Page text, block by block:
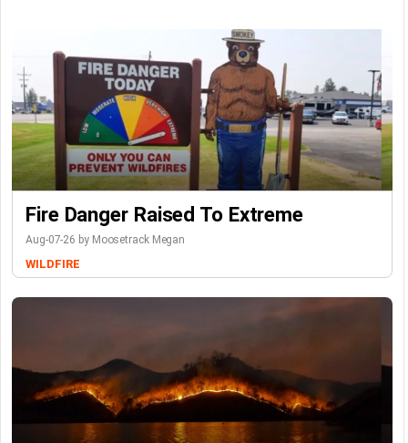
Fire Danger Raised To Extreme
Aug-07-26 by Moosetrack Megan
WILDFIRE